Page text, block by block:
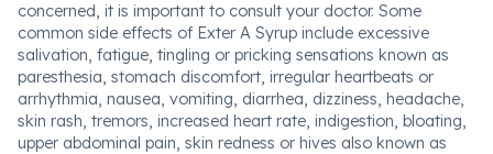
concerned, it is important to consult your doctor. Some
common side effects of Exter A Syrup include excessive
salivation, fatigue, tingling or pricking sensations known as
paresthesia, stomach discomfort, irregular heartbeats or
arrhythmia, nausea, vomiting, diarrhea, dizziness, headache,
skin rash, tremors, increased heart rate, indigestion, bloating,
upper abdominal pain, skin redness or hives also known as